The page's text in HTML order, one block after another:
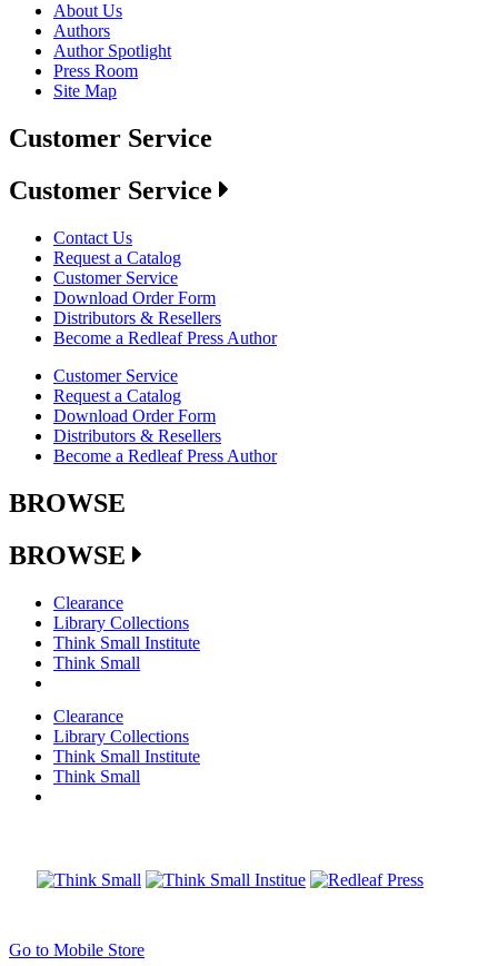
About Us
Authors
Author Spotlight
Press Room
Site Map
Customer Service
Customer Service
Contact Us
Request a Catalog
Customer Service
Download Order Form
Distributors & Resellers
Become a Redleaf Press Author
Customer Service
Request a Catalog
Download Order Form
Distributors & Resellers
Become a Redleaf Press Author
BROWSE
BROWSE
Clearance
Library Collections
Think Small Institute
Think Small
Clearance
Library Collections
Think Small Institute
Think Small
Go to Mobile Store